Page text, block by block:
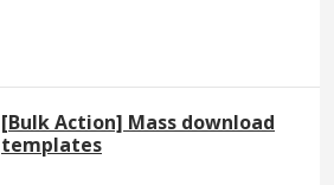
[Bulk Action] Mass download
templates